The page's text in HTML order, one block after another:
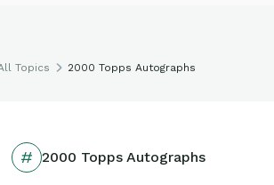
Topics 2000 Topps Autographs
2000 Topps Autographs